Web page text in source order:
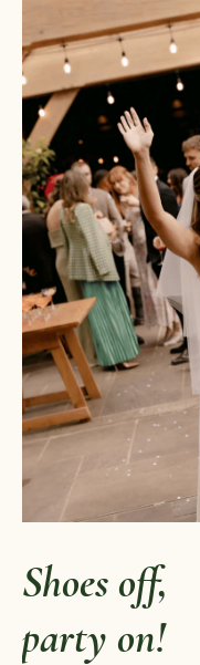
Shoes off,
party on!